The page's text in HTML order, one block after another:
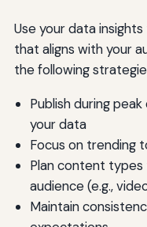
Use your data
that aligns with your
the following
Publish during
your data
Focus on trending
Plan content
audience (e.g.,
Maintain